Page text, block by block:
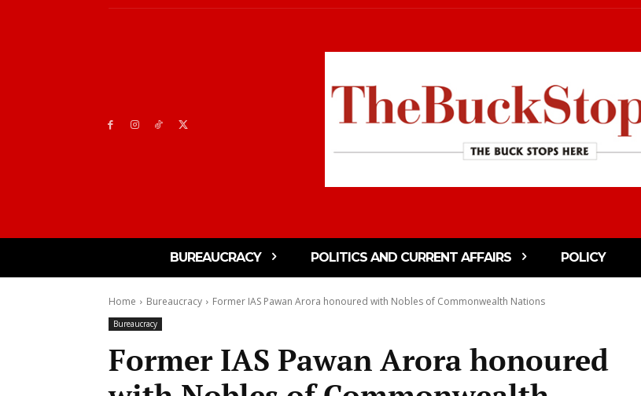
BUREAUCRACY POLITICS AND CURRENT AFFAIRS POLICY
Home Bureaucracy Former IAS Pawan Arora honoured with Nobles of Commonwealth Nations
Bureaucracy
Former IAS Pawan Arora honoured